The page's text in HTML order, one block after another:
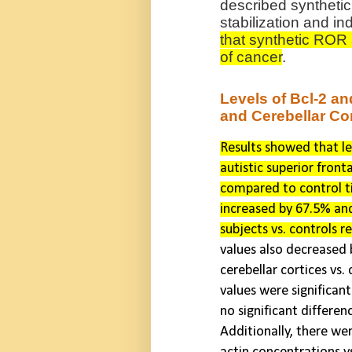
described
stabilization and
that synthetic
of cancer.
Levels of Bcl-2
and Cerebellar
Results showed that
autistic superior
compared to control
increased by 67.5%
subjects vs. controls
values also
cerebellar cortices vs.
values were
no significant
Additionally, there